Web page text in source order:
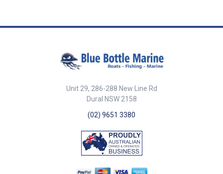
White Buoyancy 13kg
Circumference 680mm F Series
Unit 29, 286-288 New Line Rd
Dural NSW 2158
(02) 9651 3380